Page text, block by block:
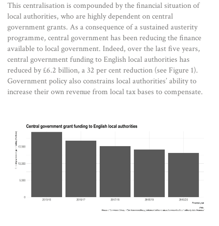
This centralisation is compounded by the financial situation of
local authorities, who are highly dependent on central
government grants. As a consequence of a sustained austerity
programme, central government has been reducing the finance
available to local government. Indeed, over the last five years,
central government funding to English local authorities has
reduced by £6.2 billion, a 32 per cent reduction (see Figure 1).
Government policy also constrains local authorities’ ability to
increase their own revenue from local tax bases to compensate.